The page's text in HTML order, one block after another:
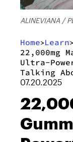
ALINEVIANA /
Home>Learn>
22,000mg
Ultra-
Talking
07.20.2025